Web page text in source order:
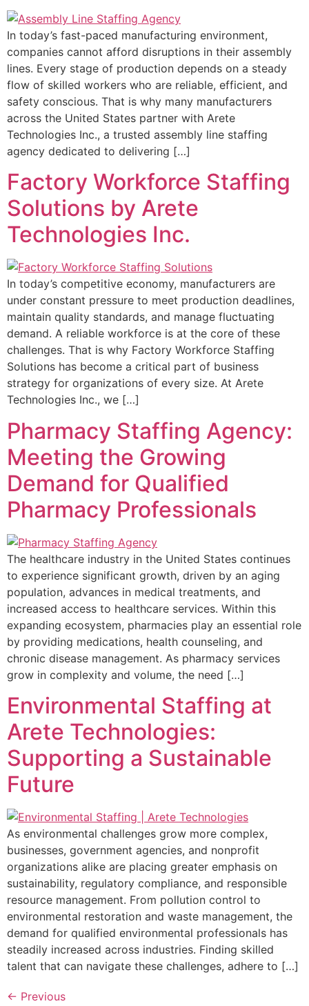
In today’s fast-paced manufacturing environment,
companies cannot afford disruptions in their assembly
lines. Every stage of production depends on a steady
flow of skilled workers who are reliable, efficient, and
safety conscious. That is why many manufacturers
across the United States partner with Arete
Technologies Inc., a trusted assembly line staffing
agency dedicated to delivering […]
Factory Workforce Staffing
Solutions by Arete
Technologies Inc.
In today’s competitive economy, manufacturers are
under constant pressure to meet production deadlines,
maintain quality standards, and manage fluctuating
demand. A reliable workforce is at the core of these
challenges. That is why Factory Workforce Staffing
Solutions has become a critical part of business
strategy for organizations of every size. At Arete
Technologies Inc., we […]
Pharmacy Staffing Agency:
Meeting the Growing
Demand for Qualified
Pharmacy Professionals
The healthcare industry in the United States continues
to experience significant growth, driven by an aging
population, advances in medical treatments, and
increased access to healthcare services. Within this
expanding ecosystem, pharmacies play an essential role
by providing medications, health counseling, and
chronic disease management. As pharmacy services
grow in complexity and volume, the need […]
Environmental Staffing at
Arete Technologies:
Supporting a Sustainable
Future
As environmental challenges grow more complex,
businesses, government agencies, and nonprofit
organizations alike are placing greater emphasis on
sustainability, regulatory compliance, and responsible
resource management. From pollution control to
environmental restoration and waste management, the
demand for qualified environmental professionals has
steadily increased across industries. Finding skilled
talent that can navigate these challenges, adhere to […]
← Previous